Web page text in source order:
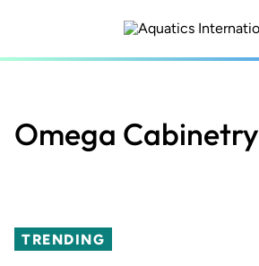
content
Omega Cabinetry
TRENDING